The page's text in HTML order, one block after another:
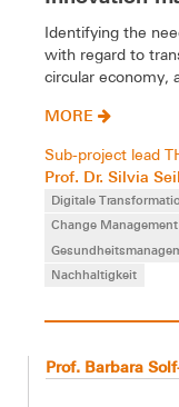
Identifying the
with regard to
circular economy,
MORE
Sub-project lead
Prof. Dr. Silvia
Digitale
Change Management
Nachhaltigkeit
Prof. Barbara